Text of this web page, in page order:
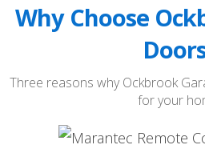
Why Choose
Three reasons why Ockbrook
for your